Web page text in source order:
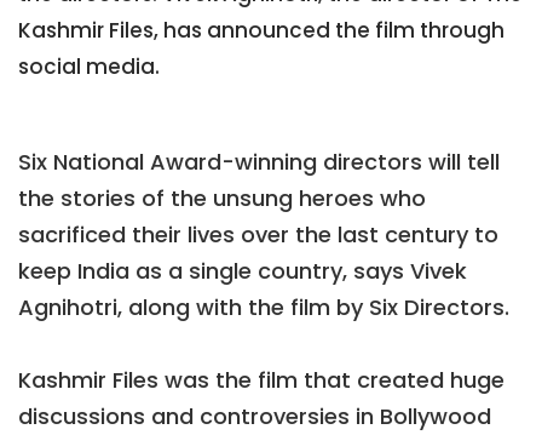
Kashmir Files, has announced the film through
social media.
Six National Award-winning directors will tell
the stories of the unsung heroes who
sacrificed their lives over the last century to
keep India as a single country, says Vivek
Agnihotri, along with the film by Six Directors.
Kashmir Files was the film that created huge
discussions and controversies in Bollywood